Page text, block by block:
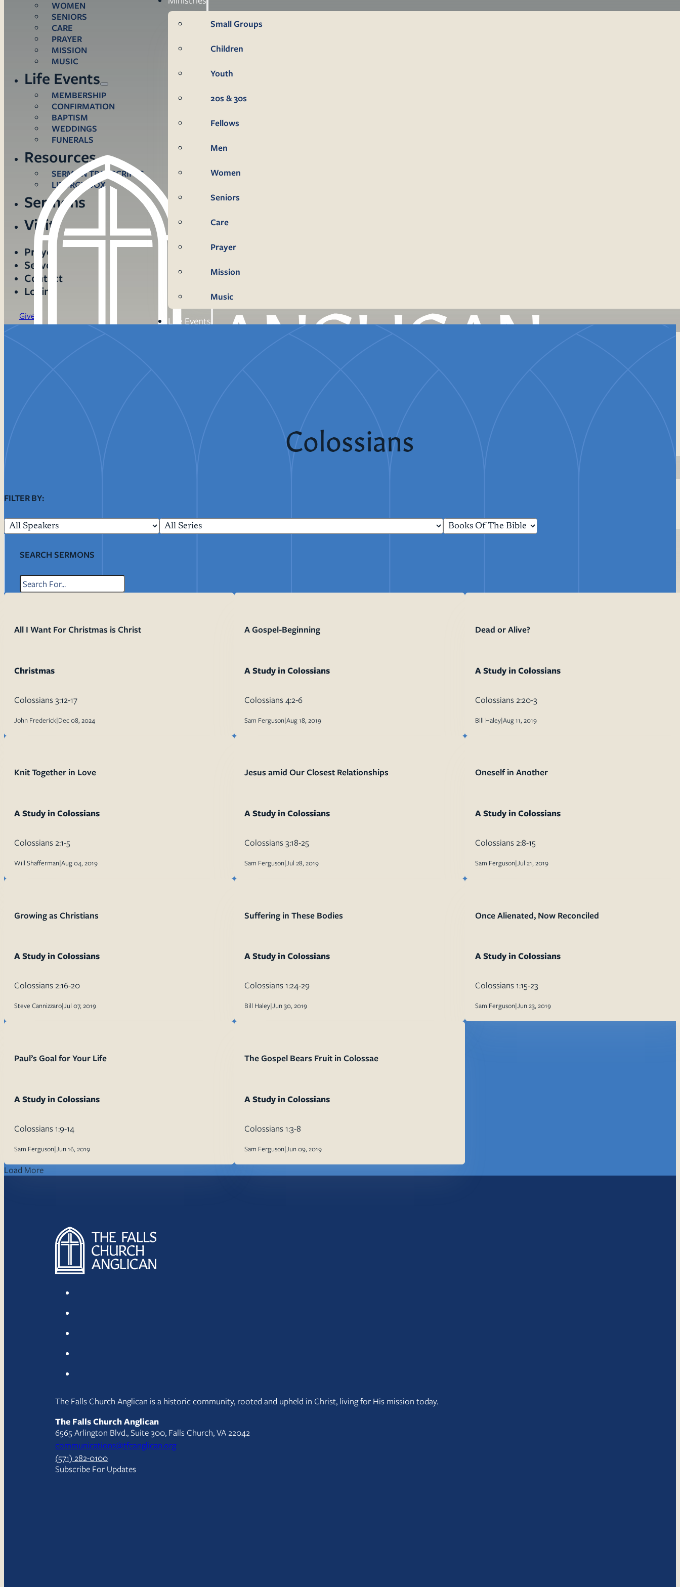
Small Groups
Children
Youth
20s & 30s
Fellows
Men
Women
Seniors
Care
Prayer
Mission
Music
Life Events
Liturgy Box
Sermons
Who We Are
Upcoming
Small Groups
Membership
Confirmation
WOMEN
SENIORS
CARE
PRAYER
MISSION
MUSIC
Life Events
MEMBERSHIP
CONFIRMATION
BAPTISM
WEDDINGS
FUNERALS
Resources
SERMON TRANSCRIPTS
LITURGY BOX
Sermons
Visit
Prayer
Serve
Contact
Login
Give
Colossians
FILTER BY:
SEARCH SERMONS
All I Want For Christmas is Christ
Christmas
Colossians 3:12-17
John Frederick|Dec 08, 2024
A Gospel-Beginning
A Study in Colossians
Colossians 4:2-6
Sam Ferguson|Aug 18, 2019
Dead or Alive?
A Study in Colossians
Colossians 2:20-3
Bill Haley|Aug 11, 2019
Knit Together in Love
A Study in Colossians
Colossians 2:1-5
Will Shafferman|Aug 04, 2019
Jesus amid Our Closest Relationships
A Study in Colossians
Colossians 3:18-25
Sam Ferguson|Jul 28, 2019
Oneself in Another
A Study in Colossians
Colossians 2:8-15
Sam Ferguson|Jul 21, 2019
Growing as Christians
A Study in Colossians
Colossians 2:16-20
Steve Cannizzaro|Jul 07, 2019
Suffering in These Bodies
A Study in Colossians
Colossians 1:24-29
Bill Haley|Jun 30, 2019
Once Alienated, Now Reconciled
A Study in Colossians
Colossians 1:15-23
Sam Ferguson|Jun 23, 2019
Paul’s Goal for Your Life
A Study in Colossians
Colossians 1:9-14
Sam Ferguson|Jun 16, 2019
The Gospel Bears Fruit in Colossae
A Study in Colossians
Colossians 1:3-8
Sam Ferguson|Jun 09, 2019
Load More
The Falls Church Anglican is a historic community, rooted and upheld in Christ, living for His mission today.
The Falls Church Anglican
6565 Arlington Blvd., Suite 300, Falls Church, VA 22042
communications@tfcanglican.org
(571) 282-0100
Subscribe For Updates